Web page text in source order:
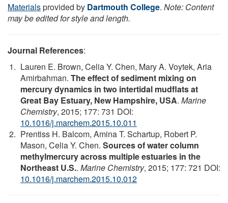
Materialsprovided by Dartmouth College. Note: Content
may be edited for style and length.
Journal References:
Lauren E. Brown, Celia Y. Chen, Mary A. Voytek, Aria
Amirbahman. The effect of sediment mixing on
mercury dynamics in two intertidal mudflats at
Great Bay Estuary, New Hampshire, USA. Marine
Chemistry, 2015; 177: 731 DOI:
10.1016/j.marchem.2015.10.011
Prentiss H. Balcom, Amina T. Schartup, Robert P.
Mason, Celia Y. Chen. Sources of water column
methylmercury across multiple estuaries in the
Northeast U.S.. Marine Chemistry, 2015; 177: 721 DOI:
10.1016/j.marchem.2015.10.012